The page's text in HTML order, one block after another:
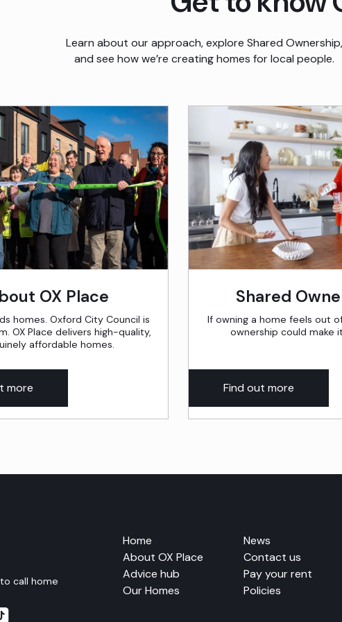
Learn about our approach, explore Shared Ownership,
and see how we’re creating homes for local people.
OX Place
homes. Oxford City Council is
OX Place delivers high-quality,
affordable homes.
more
Shared
If owning a home feels out
ownership could make
Find out more
call home
Home
About OX Place
Advice hub
Our Homes
News
Contact us
Pay your rent
Policies